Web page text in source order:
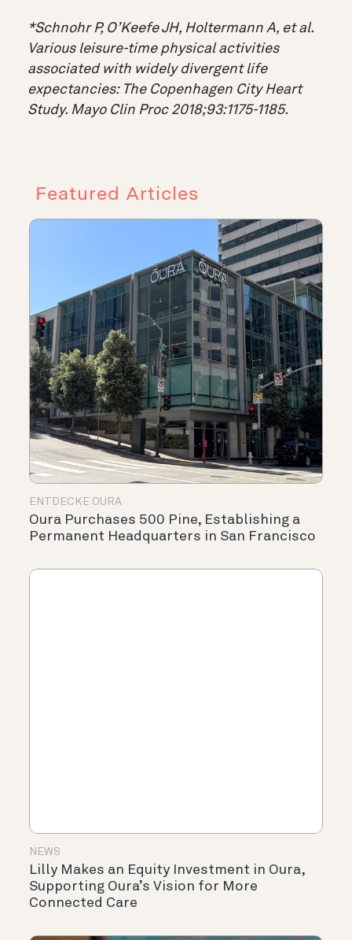
*Schnohr P, O’Keefe JH, Holtermann A, et al.
Various leisure-time physical activities
associated with widely divergent life
expectancies: The Copenhagen City Heart
Study. Mayo Clin Proc 2018;93:1175-1185.
Featured Articles
ENTDECKE OURA
Oura Purchases 500 Pine, Establishing a
Permanent Headquarters in San Francisco
NEWS
Lilly Makes an Equity Investment in Oura,
Supporting Oura’s Vision for More
Connected Care